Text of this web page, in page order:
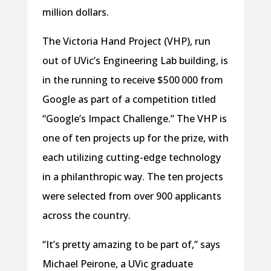
million dollars.
The Victoria Hand Project (VHP), run
out of UVic’s Engineering Lab building, is
in the running to receive $500 000 from
Google as part of a competition titled
“Google’s Impact Challenge.” The VHP is
one of ten projects up for the prize, with
each utilizing cutting-edge technology
in a philanthropic way. The ten projects
were selected from over 900 applicants
across the country.
“It’s pretty amazing to be part of,” says
Michael Peirone, a UVic graduate